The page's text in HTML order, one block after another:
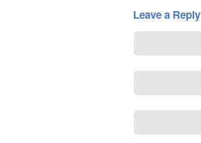
Leave a Reply